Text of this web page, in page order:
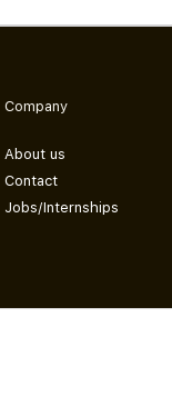
Company
About us
Contact
Jobs/Internships